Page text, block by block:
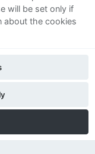
will be set only if
about the cookies